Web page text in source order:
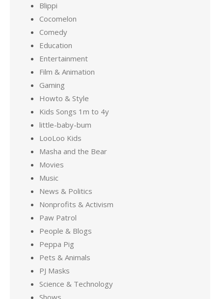
Blippi
Cocomelon
Comedy
Education
Entertainment
Film & Animation
Gaming
Howto & Style
Kids Songs 1m to 4y
little-baby-bum
LooLoo Kids
Masha and the Bear
Movies
Music
News & Politics
Nonprofits & Activism
Paw Patrol
People & Blogs
Peppa Pig
Pets & Animals
PJ Masks
Science & Technology